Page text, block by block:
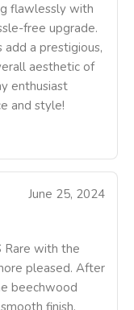
flawlessly with
free upgrade.
add a prestigious,
aesthetic of
enthusiast
and style!
June 25, 2024
Rare with the
pleased. After
beechwood